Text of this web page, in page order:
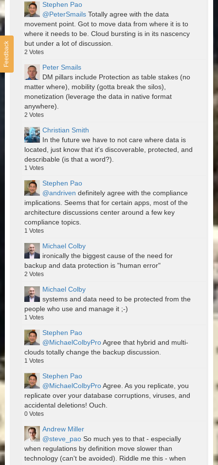
Feedback
Stephen Pao
@PeterSmails Totally agree with the data
movement point. Got to move data from where it is to
where it needs to be. Cloud bursting is in its nascency
but under a lot of discussion.
2 Votes
Peter Smails
DM pillars include Protection as table stakes (no
matter where), mobility (gotta break the silos),
monetization (leverage the data in native format
anywhere).
2 Votes
Christian Smith
In the future we have to not care where data is
located, just know that it's discoverable, protected, and
describable (is that a word?).
1 Votes
Stephen Pao
@andriven definitely agree with the compliance
implications. Seems that for certain apps, most of the
architecture discussions center around a few key
compliance topics.
1 Votes
Michael Colby
ironically the biggest cause of the need for
backup and data protection is "human error"
2 Votes
Michael Colby
systems and data need to be protected from the
people who use and manage it ;-)
1 Votes
Stephen Pao
@MichaelColbyProAgree that hybrid and multi-
clouds totally change the backup discussion.
1 Votes
Stephen Pao
@MichaelColbyProAgree. As you replicate, you
replicate over your database corruptions, viruses, and
accidental deletions! Ouch.
0 Votes
Andrew Miller
@steve_pao So much yes to that - especially
when regulations by definition move slower than
technology (can't be avoided). Riddle me this - when